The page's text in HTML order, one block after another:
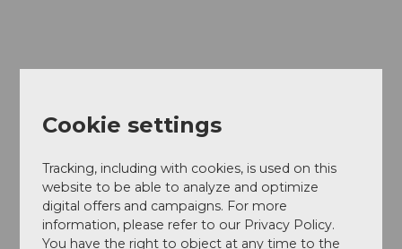
Place of interest
Tours
Cookie settings
Tracking, including with cookies, is used on this
website to be able to analyze and optimize
digital offers and campaigns. For more
information, please refer to our Privacy Policy.
You have the right to object at any time to the